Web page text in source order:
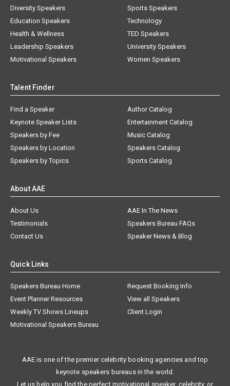
Diversity Speakers
Education Speakers
Health & Wellness
Leadership Speakers
Motivational Speakers
Sports Speakers
Technology
TED Speakers
University Speakers
Women Speakers
Talent Finder
Find a Speaker
Keynote Speaker Lists
Speakers by Fee
Speakers by Location
Speakers by Topics
Author Catalog
Entertainment Catalog
Music Catalog
Speakers Catalog
Sports Catalog
About AAE
About Us
AAE In The News
Testimonials
Speakers Bureau FAQs
Contact Us
Speaker News & Blog
Quick Links
Speakers Bureau Home
Request Booking Info
Event Planner Resources
View all Speakers
Weekly TV Shows Lineups
Client Login
Motivational Speakers Bureau
AAE is one of the premier celebrity booking agencies and top
keynote speakers bureaus in the world.
Let us help you find the perfect motivational speaker, celebrity, or